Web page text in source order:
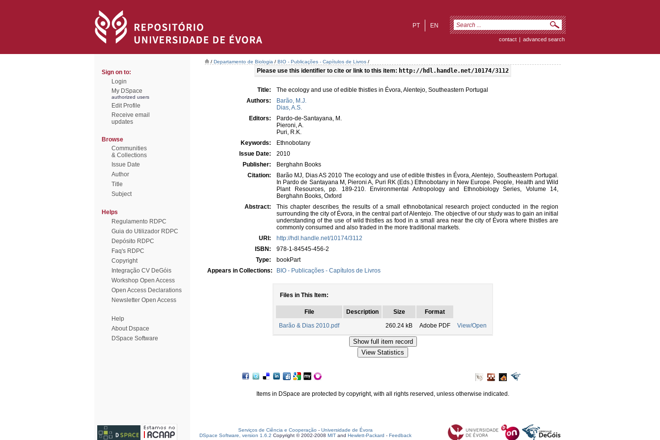
EN
PT
contact | advanced search
Sign on to:
Login
My DSpace
authorized users
Edit Profile
Receive email
updates
Browse
Communities
& Collections
Issue Date
Author
Title
Subject
Helps
Regulamento RDPC
Guia do Utilizador RDPC
Depósito RDPC
Faq's RDPC
Copyright
Integração CV DeGóis
Workshop Open Access
Open Access Declarations
Newsletter Open Access
Help
About Dspace
DSpace Software
/ Departamento de Biologia / BIO - Publicações - Capítulos de Livros /
Please use this identifier to cite or link to this item: http://hdl.handle.net/10174/3112
Title:
The ecology and use of edible thistles in Évora, Alentejo, Southeastern Portugal
Authors:
Barão, M.J.
Dias, A.S.
Editors:
Pardo-de-Santayana, M.
Pieroni, A.
Puri, R.K.
Keywords:
Ethnobotany
Issue Date:
2010
Publisher:
Berghahn Books
Citation:
Barão MJ, Dias AS 2010 The ecology and use of edible thistles in Évora, Alentejo, Southeastern Portugal.
In Pardo de Santayana M, Pieroni A, Puri RK (Eds.) Ethnobotany in New Europe. People, Health and Wild
Plant Resources, pp. 189-210. Environmental Antropology and Ethnobiology Series, Volume 14,
Berghahn Books, Oxford
Abstract:
This chapter describes the results of a small ethnobotanical research project conducted in the region
surrounding the city of Évora, in the central part of Alentejo. The objective of our study was to gain an initial
understanding of the use of wild thistles as food in a small area near the city of Évora where thistles are
commonly consumed and also traded in the more traditional markets.
URI:
http://hdl.handle.net/10174/3112
ISBN:
978-1-84545-456-2
Type:
bookPart
Appears in Collections:
BIO - Publicações - Capítulos de Livros
Files in This Item:
File Description Size
Format
Barão & Dias 2010.pdf
260.24 kB Adobe PDF View/Open
Items in DSpace are protected by copyright, with all rights reserved, unless otherwise indicated.
Serviços de Ciência e Cooperação - Universidade de Évora
DSpace Software, version 1.6.2 Copyright © 2002-2008 MIT and Hewlett-Packard - Feedback